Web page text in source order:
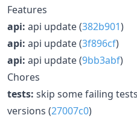
Features
api: api update (382b901)
api: api update (3f896cf)
api: api update (9bb3abf)
Chores
tests: skip some failing
versions (27007c0)